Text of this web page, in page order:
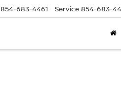
854-683-4461 Service 854-683-